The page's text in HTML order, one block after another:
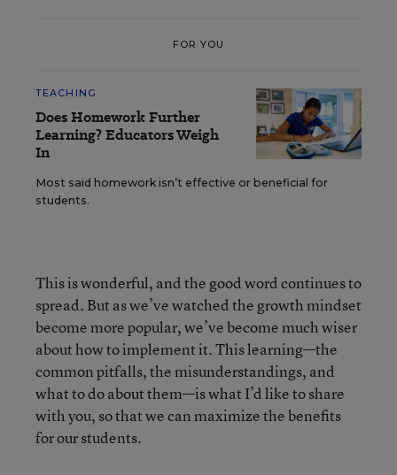
FOR YOU
TEACHING
Does Homework Further
Learning? Educators Weigh
In
Most said homework isn’t effective or beneficial for
students.
This is wonderful, and the good word continues to
spread. But as we’ve watched the growth mindset
become more popular, we’ve become much wiser
about how to implement it. This learning—the
common pitfalls, the misunderstandings, and
what to do about them—is what I’d like to share
with you, so that we can maximize the benefits
for our students.